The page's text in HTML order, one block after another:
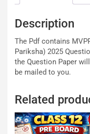
Description
The Pdf contains
Pariksha) 2025
the Question Paper
be mailed to you.
Related